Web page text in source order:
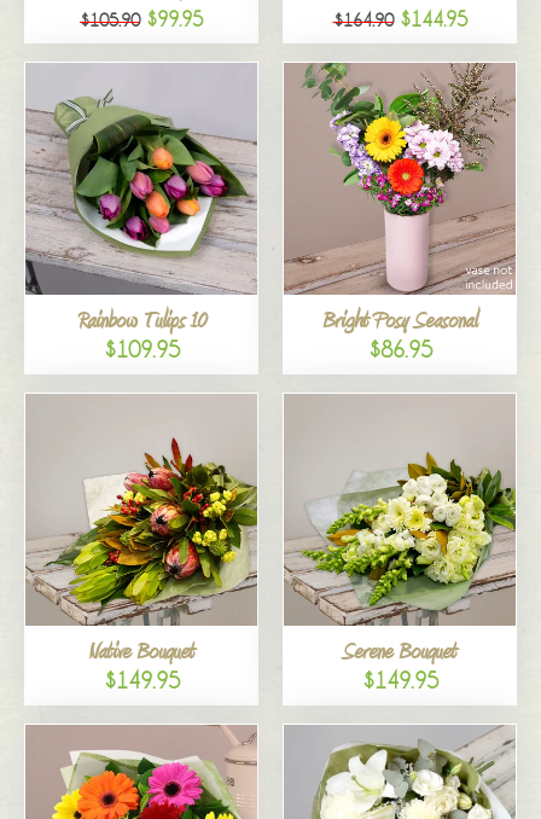
$105.90 $99.95 $164.90 $144.95
Rainbow Tulips 10
$109.95
Bright Posy Seasonal
$86.95
Native Bouquet
$149.95
Serene Bouquet
$149.95